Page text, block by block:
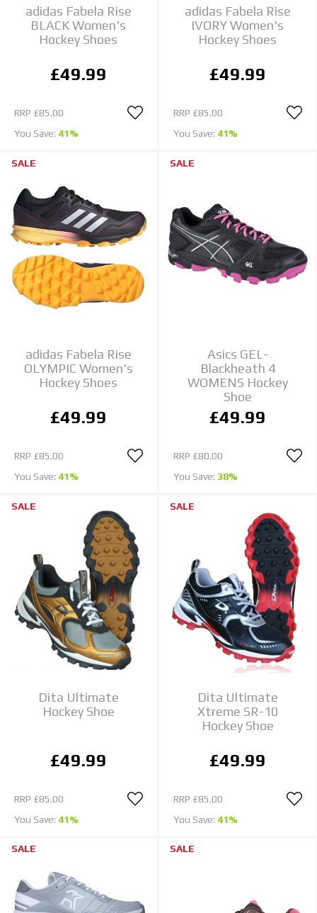
adidas Fabela Rise
BLACK Women's
Hockey Shoes
£49.99
RRP £85.00
You Save: 41%
adidas Fabela Rise
IVORY Women's
Hockey Shoes
£49.99
RRP £85.00
You Save: 41%
SALE
adidas Fabela Rise
OLYMPIC Women's
Hockey Shoes
£49.99
RRP £85.00
You Save: 41%
SALE
Asics GEL-
Blackheath 4
WOMENS Hockey
Shoe
£49.99
RRP £80.00
You Save: 38%
SALE
Dita Ultimate
Hockey Shoe
£49.99
RRP £85.00
You Save: 41%
SALE
Dita Ultimate
Xtreme SR-10
Hockey Shoe
£49.99
RRP £85.00
You Save: 41%
SALE SALE